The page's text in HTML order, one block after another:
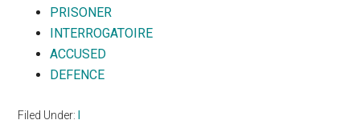
PRISONER
INTERROGATOIRE
ACCUSED
DEFENCE
Filed Under: